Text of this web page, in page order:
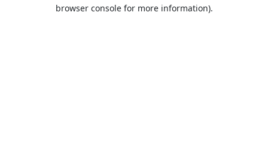
browser console for more information).